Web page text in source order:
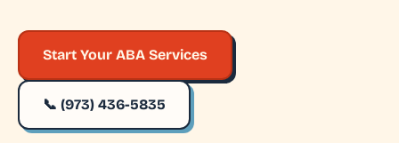
Start Your ABA Services
📞 (973) 436-5835